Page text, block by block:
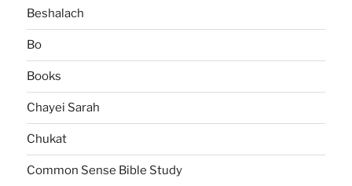
Beshalach
Bo
Books
Chayei Sarah
Chukat
Common Sense Bible Study